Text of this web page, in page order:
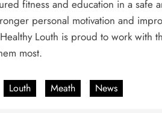
fitness and education in a safe
personal motivation and
Louth is proud to work with
most.
Louth Meath News